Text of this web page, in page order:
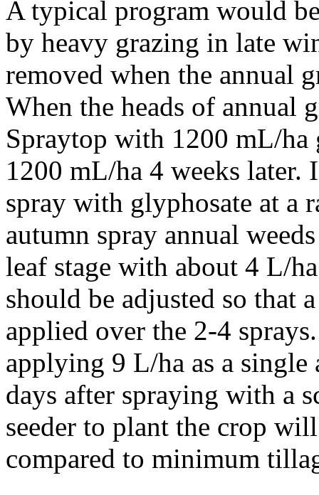
A typical program would
by heavy grazing in late
removed when the annual
When the heads of annual
Spraytop with 1200 mL/
1200 mL/ha 4 weeks later.
spray with glyphosate at a
autumn spray annual
leaf stage with about 4 L/
should be adjusted so that
applied over the 2-4
applying 9 L/ha as a
days after spraying with a
seeder to plant the crop
compared to minimum